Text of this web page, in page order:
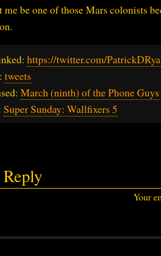
me be one of those Mars colonists
https://twitter.com/
tweets
March (ninth) of the Phone Guys
Super Sunday: Wallfixers 5
Your